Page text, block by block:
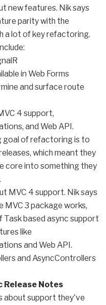
new features. Nik says
parity with the
a lot of key refactoring.
in Web Forms
and surface route
4 support,
and Web API.
goal of refactoring is to
which meant they
core into something they
MVC 4 support. Nik says
MVC 3 package works,
based async support
like
and Web API.
and AsyncControllers
Notes
about support they've